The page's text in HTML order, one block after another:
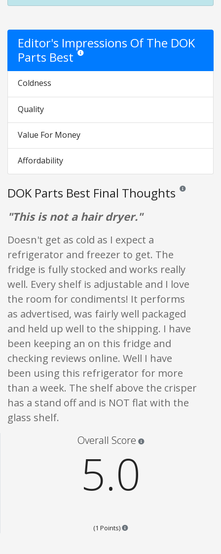
Editor's Impressions Of The DOK
Parts Best Star ratings are opinion only. They are relative to
Coldness
Quality
Value For Money
Affordability
DOK Parts Best Final Thoughts Reviews and
"This is not a hair dryer."
Doesn't get as cold as I expect a
refrigerator and freezer to get. The
fridge is fully stocked and works really
well. Every shelf is adjustable and I love
the room for condiments! It performs
as advertised, was fairly well packaged
and held up well to the shipping. I have
been keeping an on this fridge and
checking reviews online. Well I have
been using this refrigerator for more
than a week. The shelf above the crisper
has a stand off and is NOT flat with the
glass shelf.
Overall Score
5.0
(1 Points) Points are based on the